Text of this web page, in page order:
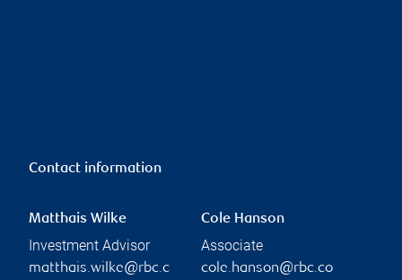
Contact information
Matthais Wilke
Investment Advisor
matthais.wilke@rbc.c
Cole Hanson
Associate
cole.hanson@rbc.co